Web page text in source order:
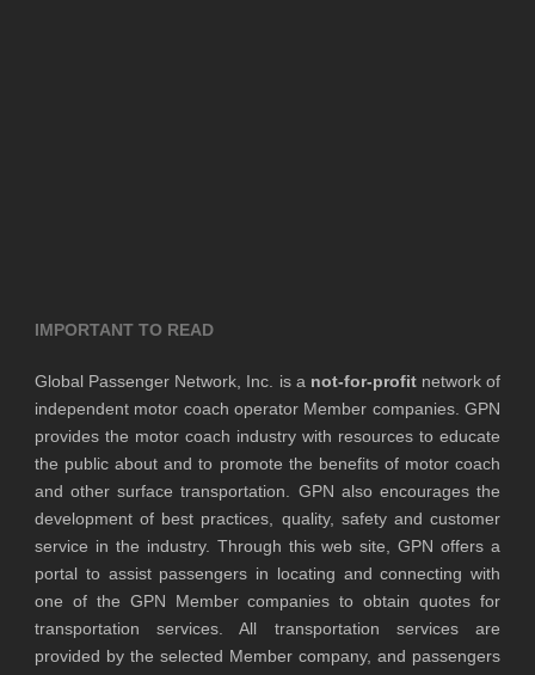
IMPORTANT TO READ
Global Passenger Network, Inc. is a not-for-profitnetwork of
independent motor coach operator Member companies. GPN
provides the motor coach industry with resources to educate
the public about and to promote the benefits of motor coach
and other surface transportation. GPN also encourages the
development of best practices, quality, safety and customer
service in the industry. Through this web site, GPN offers a
portal to assist passengers in locating and connecting with
one of the GPN Member companies to obtain quotes for
transportation services. All transportation services are
provided by the selected Member company, and passengers